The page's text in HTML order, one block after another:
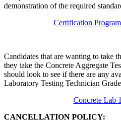
demonstration of the required
Certification
Candidates that are wanting to take
they take the Concrete Aggregate
should look to see if there are any
Laboratory Testing Technician
Concrete Lab
CANCELLATION POLICY: